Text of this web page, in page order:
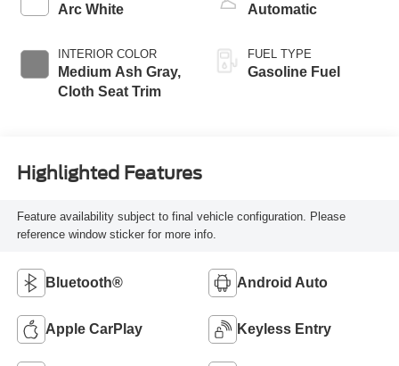
Arc White
INTERIOR COLOR
Medium Ash Gray,
Cloth Seat Trim
Automatic
FUEL TYPE
Gasoline Fuel
Highlighted Features
Feature availability subject to final vehicle configuration. Please
reference window sticker for more info.
Bluetooth® Android Auto
Apple CarPlay Keyless Entry